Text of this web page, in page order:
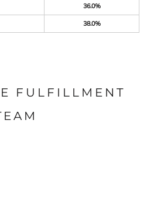
36.0%
38.0%
FULFILLMENT